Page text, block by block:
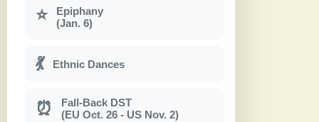
⭐
Epiphany
(Jan. 6)
💃 Ethnic Dances
⏰
Fall-Back DST
(EU Oct. 26 - US Nov. 2)